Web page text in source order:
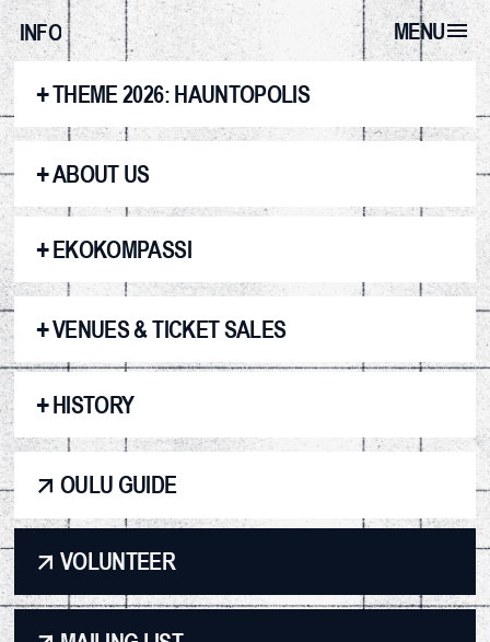
INFO MENU
+THEME 2026: HAUNTOPOLIS
+ABOUT US
+EKOKOMPASSI
+VENUES & TICKET SALES
+HISTORY
OULU GUIDE
VOLUNTEER